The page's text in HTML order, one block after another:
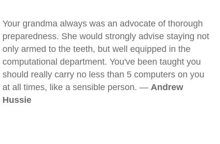
Your grandma always was an advocate of thorough
preparedness. She would strongly advise staying not
only armed to the teeth, but well equipped in the
computational department. You've been taught you
should really carry no less than 5 computers on you
at all times, like a sensible person. — Andrew
Hussie